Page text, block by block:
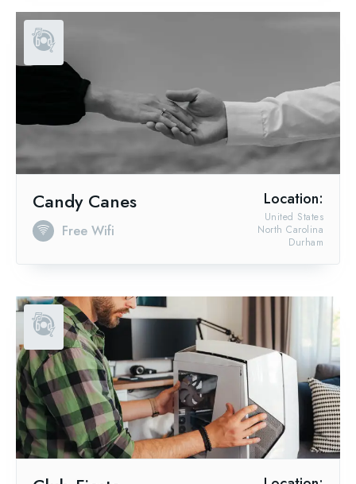
Candy Canes
Free Wifi
Location:
Durham
North Carolina
United States